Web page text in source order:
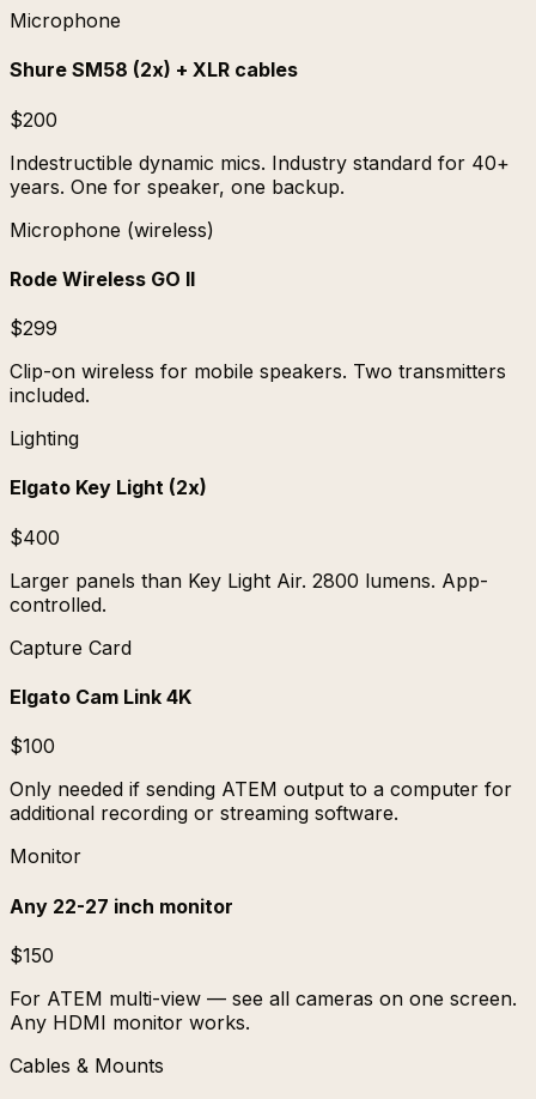
Microphone
Shure SM58 (2x) + XLR cables
$200
Indestructible dynamic mics. Industry standard for 40+
years. One for speaker, one backup.
Microphone (wireless)
Rode Wireless GO II
$299
Clip-on wireless for mobile speakers. Two transmitters
included.
Lighting
Elgato Key Light (2x)
$400
Larger panels than Key Light Air. 2800 lumens. App-
controlled.
Capture Card
Elgato Cam Link 4K
$100
Only needed if sending ATEM output to a computer for
additional recording or streaming software.
Monitor
Any 22-27 inch monitor
$150
For ATEM multi-view — see all cameras on one screen.
Any HDMI monitor works.
Cables & Mounts